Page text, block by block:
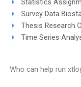
Survey Data
Thesis Research
Time Series
Who can help run